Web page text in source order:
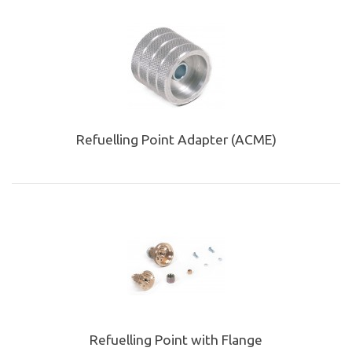
Refuelling Point Adapter (ACME)
Refuelling Point with Flange